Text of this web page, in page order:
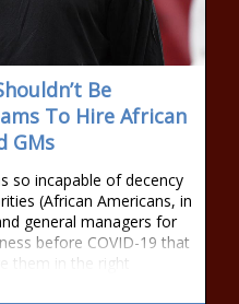
Be
To Hire African
GMs
so incapable of decency
(African Americans, in
general managers for
before COVID-19 that
them in the right